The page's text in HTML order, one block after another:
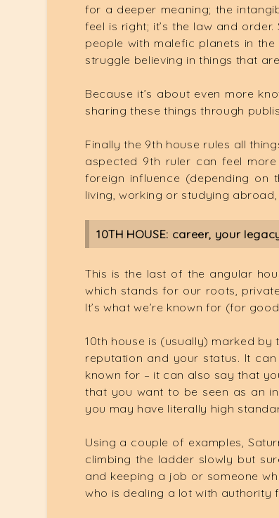
for a deeper meaning; the
feel is right; it’s the law and
people with malefic planets in
struggle believing in things that
Because it’s about even more
sharing these things through
Finally the 9th house rules all
aspected 9th ruler can feel
foreign influence (depending on
living, working or studying
10TH HOUSE: career, your
This is the last of the angular
which stands for our roots,
It’s what we’re known for (for
10th house is (usually) marked by
reputation and your status. It
known for – it can also say that
that you want to be seen as an
you may have literally high
Using a couple of examples,
climbing the ladder slowly but
and keeping a job or someone
who is dealing a lot with authority